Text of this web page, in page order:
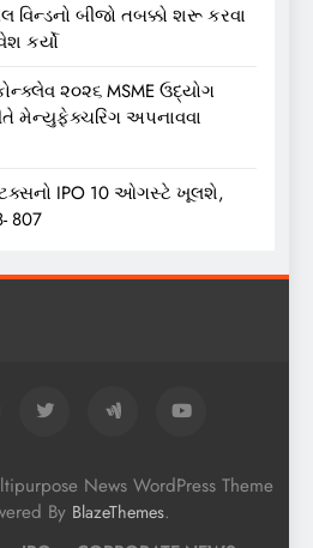
બીજો તબક્કો શરૂ કરવા
કર્યો
૨૦૨૬ MSME ઉદ્યોગ
મેન્યુફેક્ચરિંગ અપનાવવા
IPO 10 ઓગસ્ટે ખૂલશે,
807
News WordPress Theme
By BlazeThemes.